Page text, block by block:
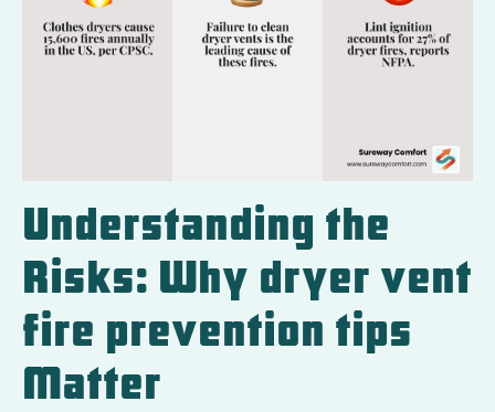
Understanding the
Risks: Why dryer vent
fire prevention tips
Matter